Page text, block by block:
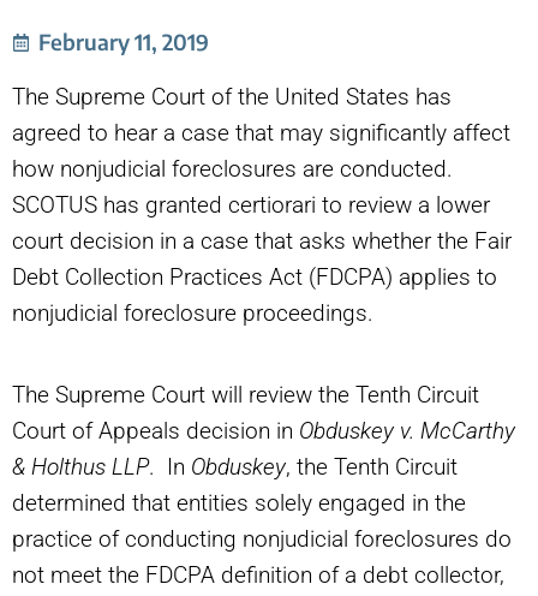
February 11, 2019
The Supreme Court of the United States has
agreed to hear a case that may significantly affect
how nonjudicial foreclosures are conducted.
SCOTUS has granted certiorari to review a lower
court decision in a case that asks whether the Fair
Debt Collection Practices Act (FDCPA) applies to
nonjudicial foreclosure proceedings.
The Supreme Court will review the Tenth Circuit
Court of Appeals decision in Obduskey v. McCarthy
& Holthus LLP. In Obduskey, the Tenth Circuit
determined that entities solely engaged in the
practice of conducting nonjudicial foreclosures do
not meet the FDCPA definition of a debt collector,